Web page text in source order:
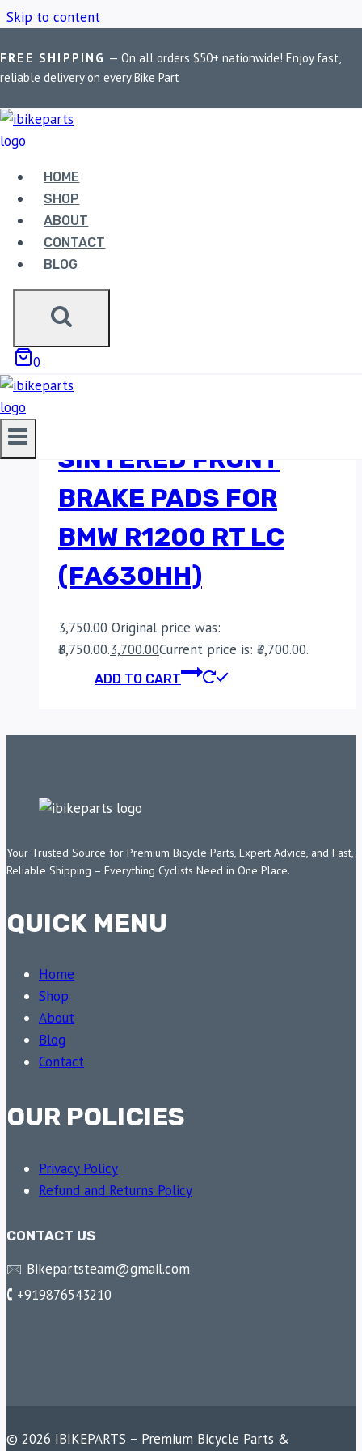
Skip to content
FREE SHIPPING — On all orders $50+ nationwide! Enjoy fast,
reliable delivery on every Bike Part
HOME
SHOP
ABOUT
CONTACT
BLOG
0
Home / Shop / BMW R1200 RT Brake Pads
BMW R1200 RT
BRAKE PADS
Showing the single result
Sale!
SINTERED FRONT
BRAKE PADS FOR
BMW R1200 RT LC
(FA630HH)
3,750.00 Original price was:
₹3,750.00.3,700.00Current price is: ₹3,700.00.
ADD TO CART
Your Trusted Source for Premium Bicycle Parts, Expert Advice, and Fast,
Reliable Shipping – Everything Cyclists Need in One Place.
QUICK MENU
Home
Shop
About
Blog
Contact
OUR POLICIES
Privacy Policy
Refund and Returns Policy
CONTACT US
🖂 Bikepartsteam@gmail.com
🕻 +919876543210
© 2026 IBIKEPARTS – Premium Bicycle Parts &